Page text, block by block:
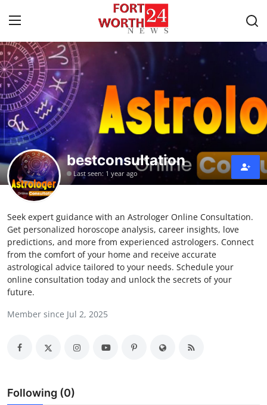
Home
Contact
Press Release
Privacy Policy
About
News Network
Submit Press Release
Health
Guest Posting
Business
bestconsultation
Last seen: 1 year ago
Seek expert guidance with an Astrologer Online Consultation.
Get personalized horoscope analysis, career insights, love
predictions, and more from experienced astrologers. Connect
from the comfort of your home and receive accurate
astrological advice tailored to your needs. Schedule your
online consultation today and unlock the secrets of your
future.
Member since Jul 2, 2025
Following (0)